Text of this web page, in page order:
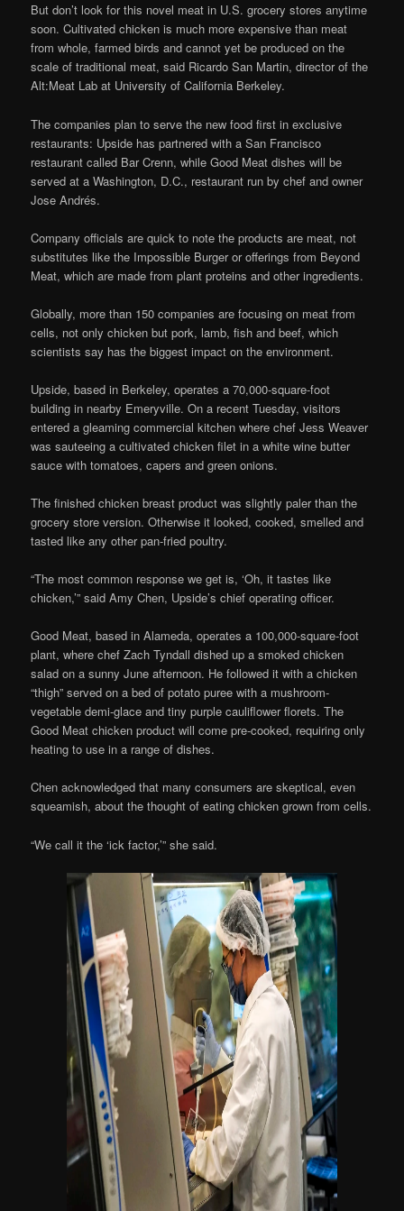
But don’t look for this novel meat in U.S. grocery stores anytime
soon. Cultivated chicken is much more expensive than meat
from whole, farmed birds and cannot yet be produced on the
scale of traditional meat, said Ricardo San Martin, director of the
Alt:Meat Lab at University of California Berkeley.
The companies plan to serve the new food first in exclusive
restaurants: Upside has partnered with a San Francisco
restaurant called Bar Crenn, while Good Meat dishes will be
served at a Washington, D.C., restaurant run by chef and owner
Jose Andrés.
Company officials are quick to note the products are meat, not
substitutes like the Impossible Burger or offerings from Beyond
Meat, which are made from plant proteins and other ingredients.
Globally, more than 150 companies are focusing on meat from
cells, not only chicken but pork, lamb, fish and beef, which
scientists say has the biggest impact on the environment.
Upside, based in Berkeley, operates a 70,000-square-foot
building in nearby Emeryville. On a recent Tuesday, visitors
entered a gleaming commercial kitchen where chef Jess Weaver
was sauteeing a cultivated chicken filet in a white wine butter
sauce with tomatoes, capers and green onions.
The finished chicken breast product was slightly paler than the
grocery store version. Otherwise it looked, cooked, smelled and
tasted like any other pan-fried poultry.
“The most common response we get is, ‘Oh, it tastes like
chicken,’” said Amy Chen, Upside’s chief operating officer.
Good Meat, based in Alameda, operates a 100,000-square-foot
plant, where chef Zach Tyndall dished up a smoked chicken
salad on a sunny June afternoon. He followed it with a chicken
“thigh” served on a bed of potato puree with a mushroom-
vegetable demi-glace and tiny purple cauliflower florets. The
Good Meat chicken product will come pre-cooked, requiring only
heating to use in a range of dishes.
Chen acknowledged that many consumers are skeptical, even
squeamish, about the thought of eating chicken grown from cells.
“We call it the ‘ick factor,’” she said.